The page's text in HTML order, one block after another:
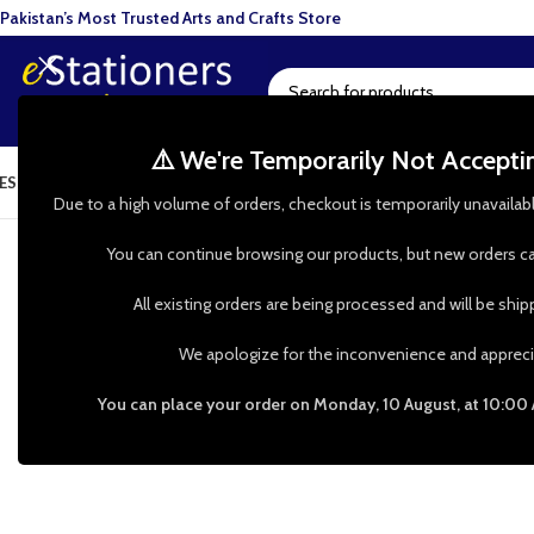
⚠️ We're Temporarily Not
Due to a high volume of orders, checkout is temporarily
You can continue browsing our products, but new orders
All existing orders are being processed and will be
We apologize for the inconvenience and
You can place your order on Monday, 10 August, at
ART
help? WhatsApp our Customer Support: 0335 00 247 00 |
Pakistan’s Most Trusted Arts and Crafts Store